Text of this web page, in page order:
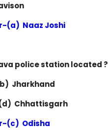
(a) Naaz Joshi
police station located ?
Jharkhand
Chhattisgarh
(c) Odisha